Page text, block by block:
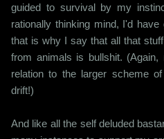
guided to survival by my
rationally thinking mind, I'd
that is why I say that all that
from animals is bullshit.
relation to the larger scheme
drift!)
And like all the self deluded